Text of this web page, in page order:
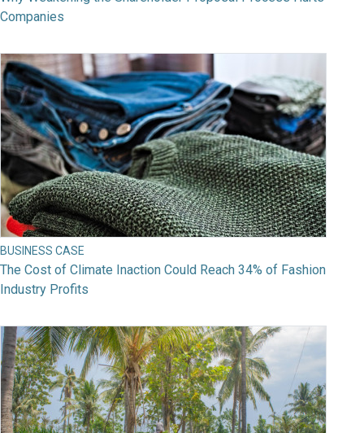
Companies
BUSINESS CASE
The Cost of Climate Inaction Could Reach 34% of Fashion
Industry Profits